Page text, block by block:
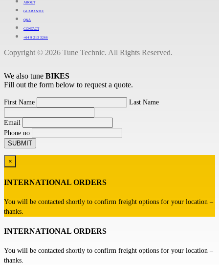
ABOUT
GUARANTEE
Q&A
CONTACT
+64 9 213 3266
Copyright © 2026 Tune Technic. All Rights Reserved.
We also tune BIKES
Fill out the form below to request a quote.
First Name Last Name
Email
Phone no
×
INTERNATIONAL ORDERS
You will be contacted shortly to confirm freight options for your location –
thanks.
INTERNATIONAL ORDERS
You will be contacted shortly to confirm freight options for your location –
thanks.